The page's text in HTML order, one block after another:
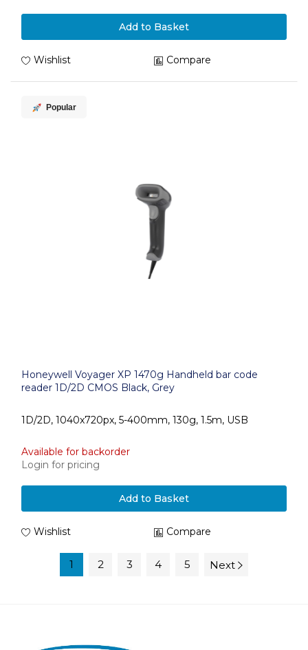
Add to Basket
Wishlist Compare
Popular
Honeywell Voyager XP 1470g Handheld bar code
reader 1D/2D CMOS Black, Grey
1D/2D, 1040x720px, 5-400mm, 130g, 1.5m, USB
Available for backorder
Login for pricing
Add to Basket
Wishlist Compare
1 2 3 4 5 Next